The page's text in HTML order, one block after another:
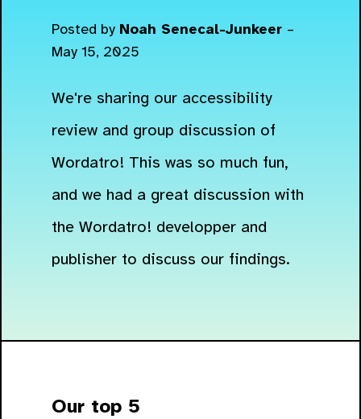
Posted by Noah Senecal-Junkeer –
May 15, 2025
We're sharing our accessibility
review and group discussion of
Wordatro! This was so much fun,
and we had a great discussion with
the Wordatro! developper and
publisher to discuss our findings.
Our top 5